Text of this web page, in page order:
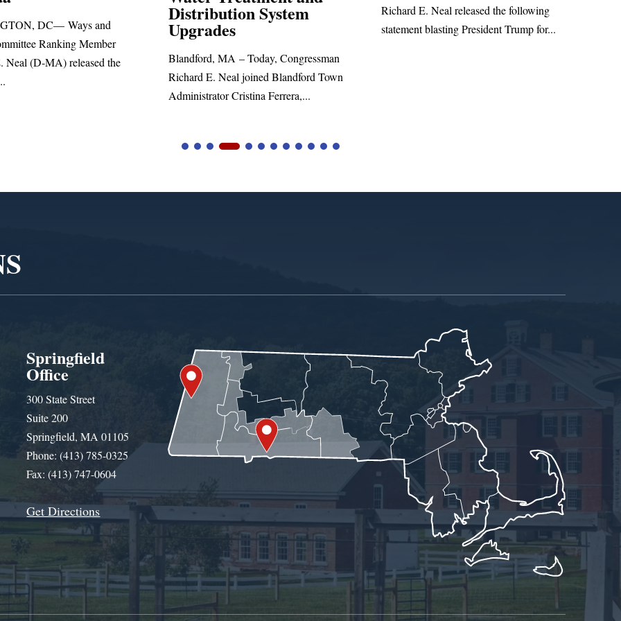
Upgrades
Blandford, MA – Today, Congressman
Richard E. Neal joined Blandford Town
Richard E. Neal released the following
statement blasting President Trump for...
WASHINGTON, DC— Congressman
Richard E. Neal released the following
Springfield
Office
300 State Street
Suite 200
Springfield, MA 01105
Phone: (413) 785-0325
Fax: (413) 747-0604
Get Directions